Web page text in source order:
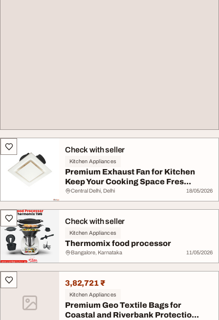
Check with seller
Kitchen Appliances
Premium Exhaust Fan for Kitchen
Keep Your Cooking Space Fres...
Central Delhi, Delhi 18/05/2026
Check with seller
Kitchen Appliances
Thermomix food processor
Bangalore, Karnataka 11/05/2026
3,82,721 ₹
Kitchen Appliances
Premium Geo Textile Bags for
Coastal and Riverbank Protectio...